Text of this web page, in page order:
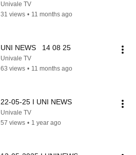
Univale TV
31 views • 11 months ago
UNI NEWS   14 08 25
Univale TV
63 views • 11 months ago
22-05-25 I UNI NEWS
Univale TV
57 views • 1 year ago